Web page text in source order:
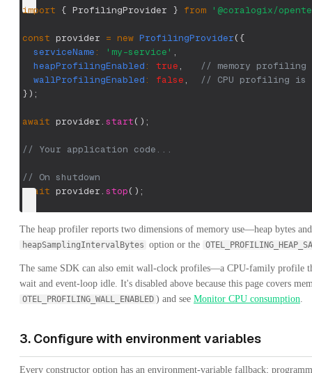
import { ProfilingProvider } from '@coralogix/
const provider = new ProfilingProvider( {
serviceName : 'my-service' ,
heapProfilingEnabled : true,
// memory profiling
wallProfilingEnabled : false,
// CPU profiling is
}) ;
await provider. start( ) ;
// Your application code...
// On shutdown
await provider. stop( ) ;
The heap profiler reports two dimensions of memory use—heap bytes
heapSamplingIntervalBytes option or the
The same SDK can also emit wall-clock profiles—a CPU-family profile
wait and event-loop idle. It's disabled above because this page covers
OTEL_PROFILING_WALL_ENABLED ) and see Monitor CPU consumption.
3. Configure with environment variables
Every constructor option has an environment-variable fallback;